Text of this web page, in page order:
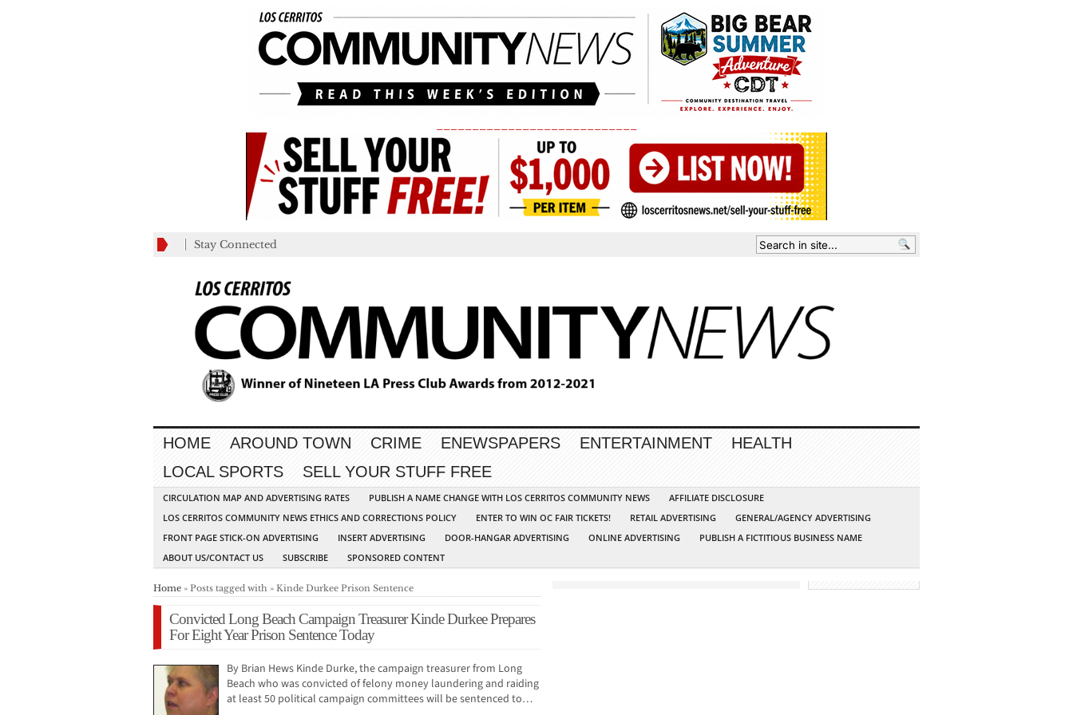
Stay Connected
HOME AROUND TOWN CRIME ENEWSPAPERS ENTERTAINMENT
HEALTH
LOCAL SPORTS
SELL YOUR STUFF FREE
CIRCULATION MAP AND ADVERTISING RATES PUBLISH A NAME CHANGE WITH LOS CERRITOS COMMUNITY NEWS
AFFILIATE DISCLOSURE
LOS CERRITOS COMMUNITY NEWS ETHICS AND CORRECTIONS POLICY
ENTER TO WIN OC FAIR TICKETS! RETAIL ADVERTISING
GENERAL/AGENCY ADVERTISING
FRONT PAGE STICK-ON ADVERTISING
INSERT ADVERTISING DOOR-HANGAR ADVERTISING ONLINE ADVERTISING
PUBLISH A FICTITIOUS BUSINESS NAME
ABOUT US/CONTACT US
SUBSCRIBE SPONSORED CONTENT
Home » Posts tagged with » Kinde Durkee Prison Sentence
Convicted Long Beach Campaign Treasurer Kinde Durkee Prepares
For Eight Year Prison Sentence Today
By Brian Hews Kinde Durke, the campaign treasurer from Long
Beach who was convicted of felony money laundering and raiding
at least 50 political campaign committees will be sentenced to…